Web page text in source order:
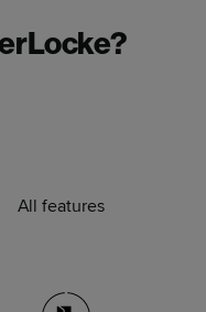
All features